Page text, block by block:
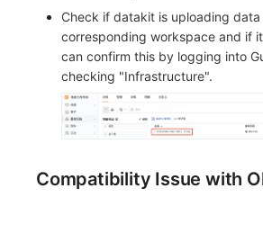
Check if datakit is uploading
corresponding workspace and if
can confirm this by logging into
checking "Infrastructure".
Compatibility Issue with